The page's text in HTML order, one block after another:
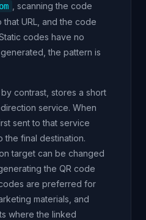
, scanning the code
URL, and the code
codes have no
the pattern is
, by contrast, stores a short
service. When
sent to that service
the final destination.
target can be changed
the QR code
are preferred for
materials, and
where the linked